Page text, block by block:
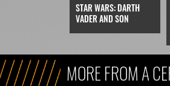
STAR WARS: DARTH
VADER AND SON
MORE FROM A